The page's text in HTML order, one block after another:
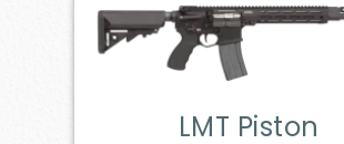
LMT Piston